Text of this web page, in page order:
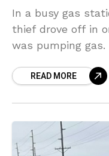
In a busy gas
thief drove off in
was pumping
READ MORE